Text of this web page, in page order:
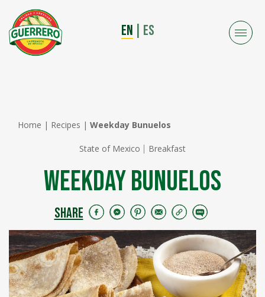
EN ES
Home | Recipes | Weekday Bunuelos
State of Mexico Breakfast
Weekday Bunuelos
SHARE